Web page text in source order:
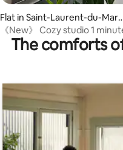
rating, 123 reviews
Flat in Saint-Laurent-du-Maro
ni《New》 Cozy studio 1
downtown
The comforts